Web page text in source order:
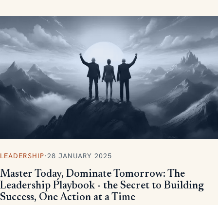
LEADERSHIP·28 JANUARY 2025
Master Today, Dominate Tomorrow: The
Leadership Playbook - the Secret to Building
Success, One Action at a Time